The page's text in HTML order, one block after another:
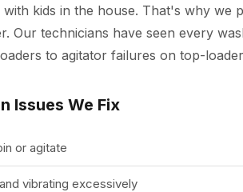
with kids in the house. That's why
Our technicians have seen every
to agitator failures on top-
Issues We Fix
or agitate
vibrating excessively